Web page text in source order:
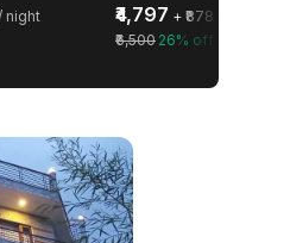
night
₹4,797 + ₹878 taxes &
₹6,500 26% off